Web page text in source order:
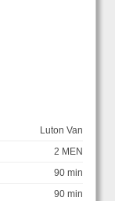
Luton Van
2 MEN
90 min
90 min